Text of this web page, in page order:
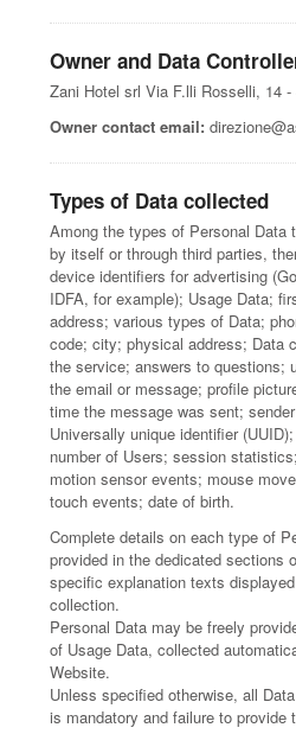
Owner and Data
Zani Hotel srl Via F.lli Rosselli, 14 -
Owner contact email:
Types of Data collected
Among the types of Personal
by itself or through third parties,
device identifiers for advertising
IDFA, for example); Usage Data;
address; various types of Data;
code; city; physical address; Data
the service; answers to questions;
the email or message; profile
time the message was sent;
Universally unique identifier
number of Users; session
motion sensor events; mouse
touch events; date of birth.
Complete details on each type of
provided in the dedicated sections
specific explanation texts
collection.
Personal Data may be freely
of Usage Data, collected
Website.
Unless specified otherwise, all
is mandatory and failure to